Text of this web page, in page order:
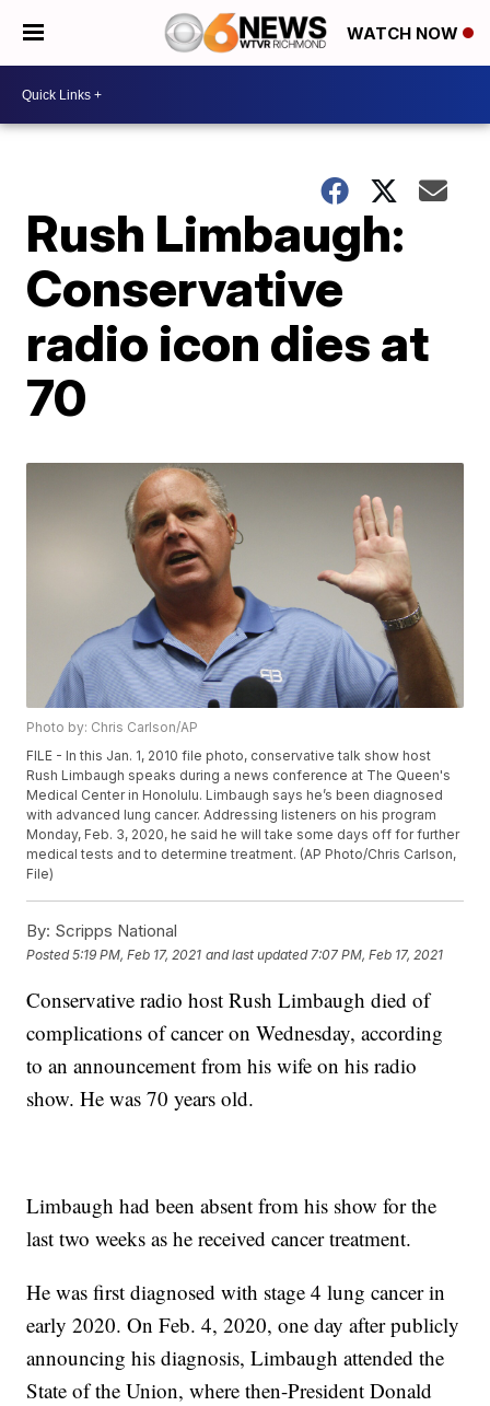
WATCH NOW
Rush Limbaugh:
Conservative
radio icon dies at
70
Photo by: Chris Carlson/AP
FILE - In this Jan. 1, 2010 file photo, conservative talk show host
Rush Limbaugh speaks during a news conference at The Queen's
Medical Center in Honolulu. Limbaugh says he’s been diagnosed
with advanced lung cancer. Addressing listeners on his program
Monday, Feb. 3, 2020, he said he will take some days off for further
medical tests and to determine treatment. (AP Photo/Chris Carlson,
File)
By: Scripps National
Posted5:19 PM, Feb 17, 2021 and last updated 7:07 PM, Feb 17, 2021
Conservative radio host Rush Limbaugh died of
complications of cancer on Wednesday, according
to an announcement from his wife on his radio
show. He was 70 years old.
Limbaugh had been absent from his show for the
last two weeks as he received cancer treatment.
He was first diagnosed with stage 4 lung cancer in
early 2020. On Feb. 4, 2020, one day after publicly
announcing his diagnosis, Limbaugh attended the
State of the Union, where then-President Donald